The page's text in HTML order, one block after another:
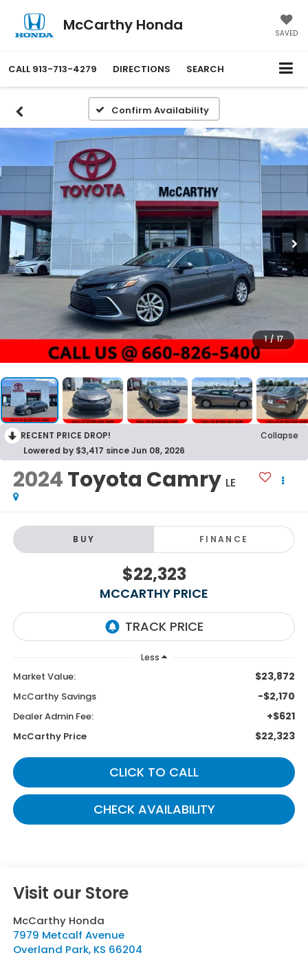
McCarthy Honda SAVED
CALL 913-713-4279 DIRECTIONS SEARCH
Confirm Availability
1 / 17
RECENT PRICE DROP!
Collapse
Lowered by $3,417 since Jun 08, 2026
2024Toyota Camry LE
BUY FINANCE
$22,323
MCCARTHY PRICE
Less
Market Value: $23,872
McCarthy Savings -$2,170
Dealer Admin Fee: +$621
McCarthy Price $22,323
CLICK TO CALL
CHECK AVAILABILITY
Visit our Store
McCarthy Honda
7979 Metcalf Avenue
Overland Park, KS 66204